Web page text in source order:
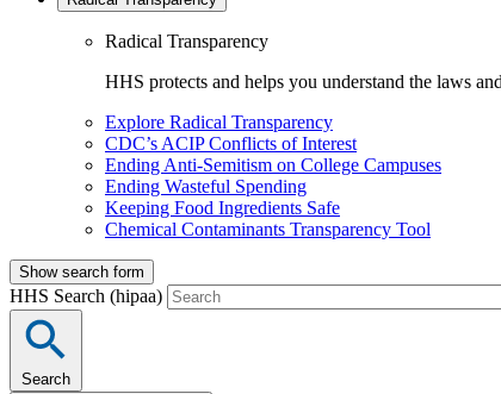
Radical Transparency
HHS protects and helps you understand the laws
Explore Radical Transparency
CDC’s ACIP Conflicts of Interest
Ending Anti-Semitism on College Campuses
Ending Wasteful Spending
Keeping Food Ingredients Safe
Chemical Contaminants Transparency Tool
Show search form
HHS Search (hipaa)
Search